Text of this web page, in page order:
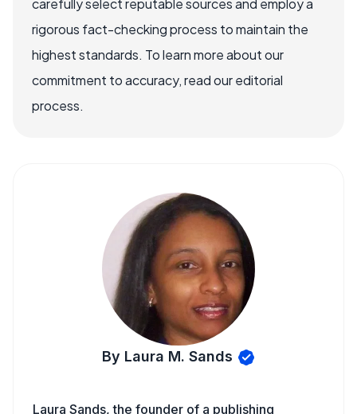
carefully select reputable sources and employ a
rigorous fact-checking process to maintain the
highest standards. To learn more about our
commitment to accuracy, read our editorial
process.
By Laura M. Sands
Laura Sands, the founder of a publishing